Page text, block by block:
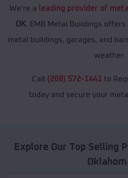
We're a leading provider of
OK . EMB Metal Buildings
metal buildings, garages, and
weather.
Call (208) 572-1441 to
today and secure your
Explore Our Top Selling